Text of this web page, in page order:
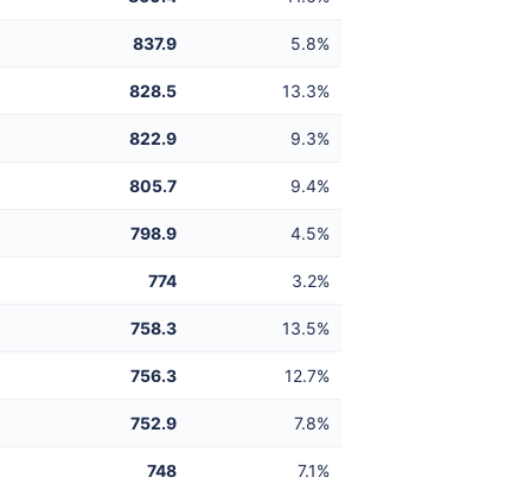
837.9 5.8%
828.5 13.3%
822.9 9.3%
805.7 9.4%
798.9 4.5%
774 3.2%
758.3 13.5%
756.3 12.7%
752.9 7.8%
748 7.1%